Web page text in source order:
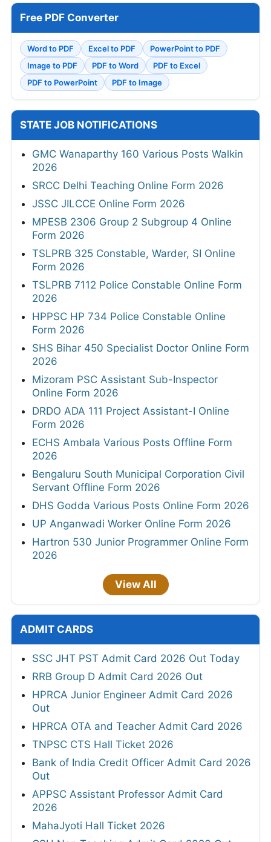
Free PDF Converter
Word to PDF Excel to PDF
PowerPoint to PDF
Image to PDF
PDF to Word
PDF to Excel
PDF to PowerPoint
PDF to Image
STATE JOB NOTIFICATIONS
GMC Wanaparthy 160 Various Posts Walkin
2026
SRCC Delhi Teaching Online Form 2026
JSSC JILCCE Online Form 2026
MPESB 2306 Group 2 Subgroup 4 Online
Form 2026
TSLPRB 325 Constable, Warder, SI Online
Form 2026
TSLPRB 7112 Police Constable Online Form
2026
HPPSC HP 734 Police Constable Online
Form 2026
SHS Bihar 450 Specialist Doctor Online Form
2026
Mizoram PSC Assistant Sub-Inspector
Online Form 2026
DRDO ADA 111 Project Assistant-I Online
Form 2026
ECHS Ambala Various Posts Offline Form
2026
Bengaluru South Municipal Corporation Civil
Servant Offline Form 2026
DHS Godda Various Posts Online Form 2026
UP Anganwadi Worker Online Form 2026
Hartron 530 Junior Programmer Online Form
2026
View All
ADMIT CARDS
SSC JHT PST Admit Card 2026 Out Today
RRB Group D Admit Card 2026 Out
HPRCA Junior Engineer Admit Card 2026
Out
HPRCA OTA and Teacher Admit Card 2026
TNPSC CTS Hall Ticket 2026
Bank of India Credit Officer Admit Card 2026
Out
APPSC Assistant Professor Admit Card
2026
MahaJyoti Hall Ticket 2026